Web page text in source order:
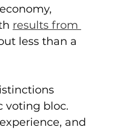
results from
less than a
voting bloc.
and